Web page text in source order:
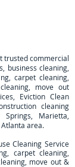
trusted commercial
business cleaning,
carpet cleaning,
move out
Eviction Clean
cleaning
Marietta,
area.
Cleaning Service
carpet cleaning,
move out &